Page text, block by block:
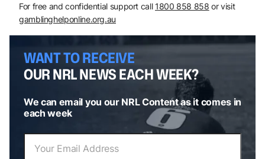
For free and confidential support call 1800 858 858 or visit
gamblinghelponline.org.au
WANT TO RECEIVE
OUR NRL NEWS EACH WEEK?
We can email you our NRL Content as it comes in
each week